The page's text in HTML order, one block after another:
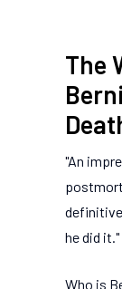
The
"An
he did
Who is